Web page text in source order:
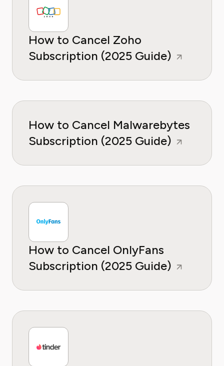
How to Cancel Zoho
Subscription (2025 Guide)
How to Cancel Malwarebytes
Subscription (2025 Guide)
How to Cancel OnlyFans
Subscription (2025 Guide)